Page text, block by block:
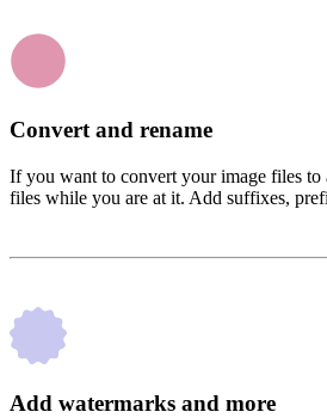
Convert and rename
If you want to convert your image files to
files while you are at it. Add suffixes,
Add watermarks and more